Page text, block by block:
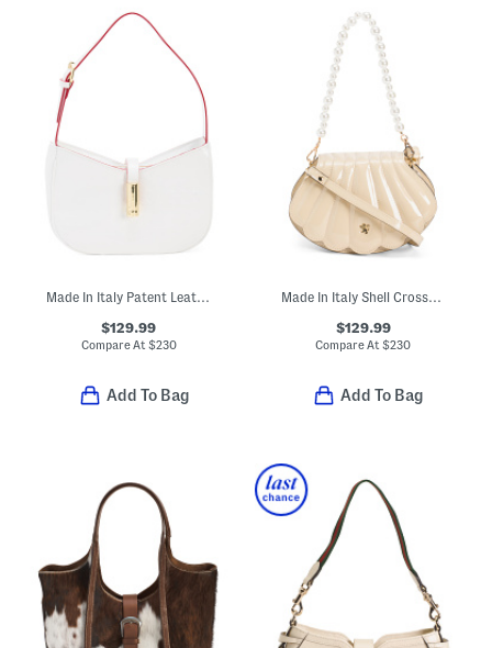
Made In Italy Patent Leather Shoulder Bag With Tube Hardware Accent
$129.99
Compare At $230
Add To Bag
Made In Italy Shell Crossbody With Faux Pearl Handle
$129.99
Compare At$230
Add To Bag